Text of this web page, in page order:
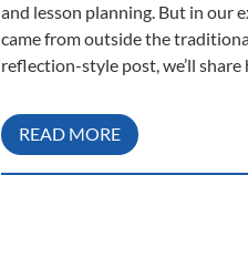
and lesson planning. But in our
came from outside the
reflection-style post, we’ll
READ MORE